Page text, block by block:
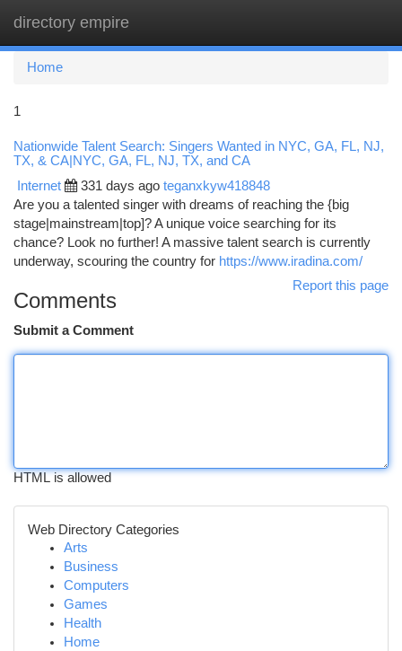
directory empire
Home
1
Nationwide Talent Search: Singers Wanted in NYC, GA, FL, NJ,
TX, & CA|NYC, GA, FL, NJ, TX, and CA
Internet 331 days ago teganxkyw418848
Are you a talented singer with dreams of reaching the {big
stage|mainstream|top]? A unique voice searching for its
chance? Look no further! A massive talent search is currently
underway, scouring the country for https://www.iradina.com/
Report this page
Comments
Submit a Comment
HTML is allowed
Web Directory Categories
Arts
Business
Computers
Games
Health
Home